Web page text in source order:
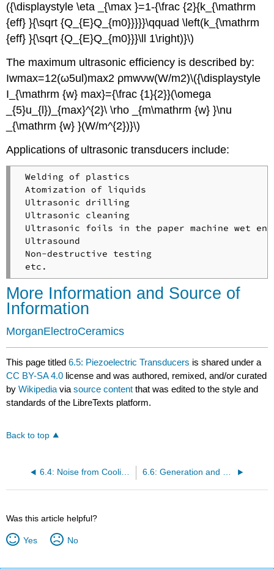
({\displaystyle \eta _{\max }=1-{\frac {2}{k_{\mathrm
{eff} }{\sqrt {Q_{E}Q_{m0}}}}}\qquad \left(k_{\mathrm
{eff} }{\sqrt {Q_{E}Q_{m0}}}\ll 1\right)}\)
The maximum ultrasonic efficiency is described by:
Iwmax=12(ω5ul)max2 ρmwνw(W/m2)\({\displaystyle
I_{\mathrm {w} max}={\frac {1}{2}}(\omega
_{5}u_{l})_{max}^{2}\ \rho _{m\mathrm {w} }\nu
_{\mathrm {w} }(W/m^{2})}\)
Applications of ultrasonic transducers include:
Welding of plastics
Atomization of liquids
Ultrasonic drilling
Ultrasonic cleaning
Ultrasonic foils in the paper machine wet
Ultrasound
Non-destructive testing
More Information and Source of
Information
MorganElectroCeramics
This page titled6.5: Piezoelectric Transducers is shared under a
CC BY-SA 4.0 license and was authored, remixed, and/or curated
byWikipedia viasource content that was edited to the style and
standards of the LibreTexts platform.
Back to top
6.4: Noise from Cooling Fans 6.6: Generation and Propagation of Thunder
Was this article helpful?
Yes No